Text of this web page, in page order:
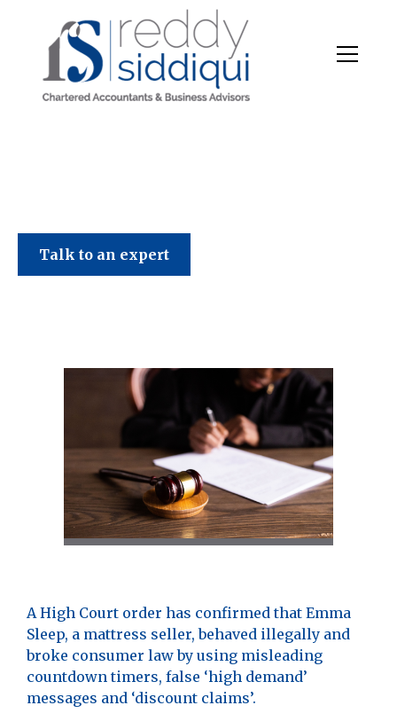
Talk to an expert
A High Court order has confirmed that Emma
Sleep, a mattress seller, behaved illegally and
broke consumer law by using misleading
countdown timers, false ‘high demand’
messages and ‘discount claims’.